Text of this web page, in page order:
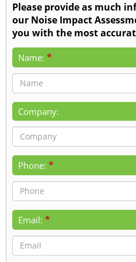
Please provide as much
our Noise Impact
you with the most
Name: *
Company:
Phone: *
Email: *